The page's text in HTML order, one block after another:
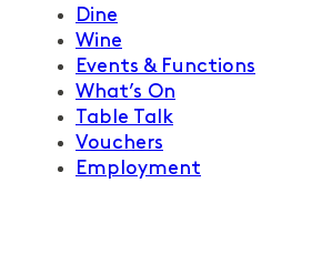
Dine
Wine
Events & Functions
What’s On
Table Talk
Vouchers
Employment